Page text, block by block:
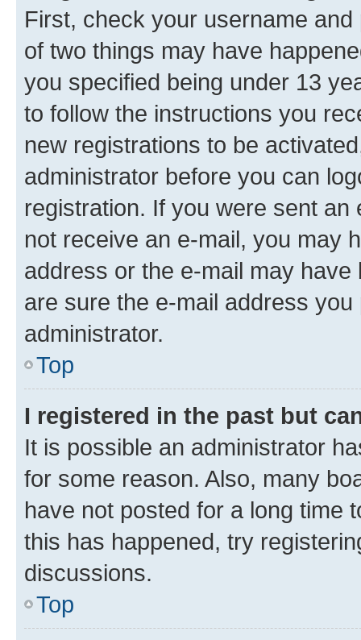
First, check your username
of two things may have
you specified being under 13
to follow the instructions you
new registrations to be
administrator before you can
registration. If you were sent
not receive an e-mail, you may
address or the e-mail may
are sure the e-mail address
administrator.
Top
I registered in the past but
It is possible an administrator
for some reason. Also, many
have not posted for a long time
this has happened, try
discussions.
Top